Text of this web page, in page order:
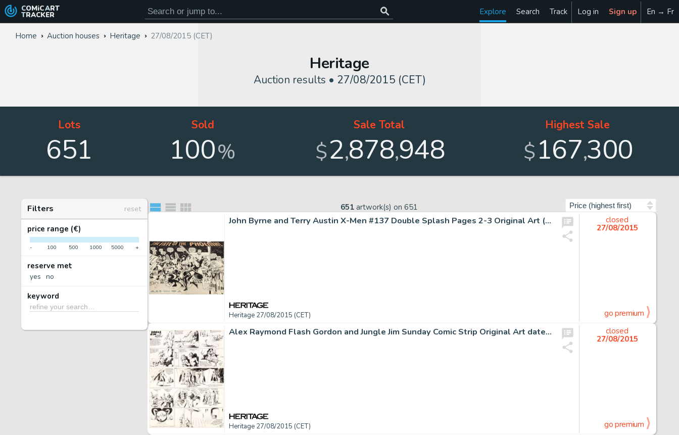
COMiC ART
TRACKER Explore Search Track Log in Sign up En → Fr
Home Auction houses Heritage 27/08/2015 (CET)
Heritage
Auction results • 27/08/2015 (CET)
Lots
651
Sold
100%
Sale Total
$2,878,948
Highest Sale
$167,300
Filters
reset
price range (€)
- 100 500 1000 5000 +
reserve met
yes no
keyword
651 artwork(s) on 651
John Byrne and Terry Austin X-Men #137 Double Splash Pages 2-3 Original Art (Marvel, 1980). "The Fate of -
Heritage 27/08/2015 (CET)
closed
27/08/2015
go premium
Alex Raymond Flash Gordon and Jungle Jim Sunday Comic Strip Original Art dated 1-27-35 (King Features -
Heritage 27/08/2015 (CET)
closed
27/08/2015
go premium